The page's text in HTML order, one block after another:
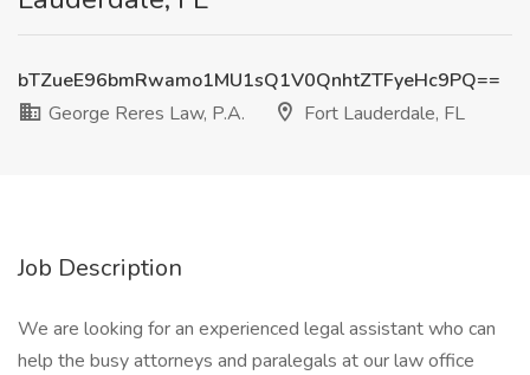
bTZueE96bmRwamo1MU1sQ1V0QnhtZTFyeHc9PQ==
George Reres Law, P.A.
Fort Lauderdale, FL
Job Description
We are looking for an experienced legal assistant who can
help the busy attorneys and paralegals at our law office